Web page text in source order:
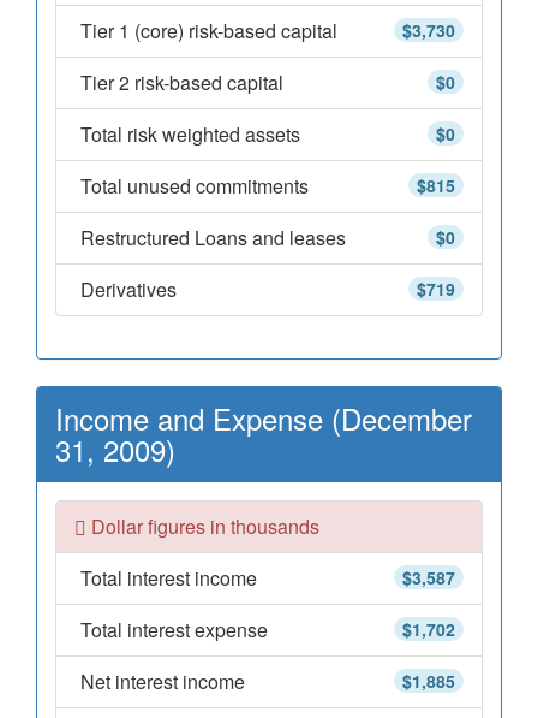
$3,730
Tier 1 (core) risk-based capital
$0
Tier 2 risk-based capital
$0
Total risk weighted assets
$815
Total unused commitments
$0
Restructured Loans and leases
$719
Derivatives
Income and Expense (December
31, 2009)
Dollar figures in thousands
$3,587
Total interest income
$1,702
Total interest expense
$1,885
Net interest income